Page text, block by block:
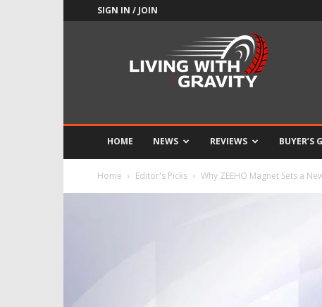
SIGN IN / JOIN
HOME NEWS REVIEWS BUYER’S
Home Editor's Picks Why ZEEHO Magnet Sets a